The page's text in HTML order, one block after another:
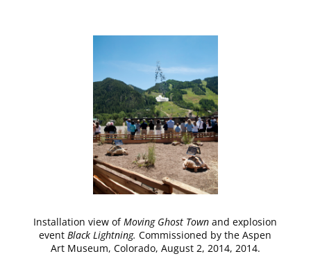
Installation view ofMoving Ghost Town and explosion
eventBlack Lightning. Commissioned by the Aspen
Art Museum, Colorado, August 2, 2014, 2014.